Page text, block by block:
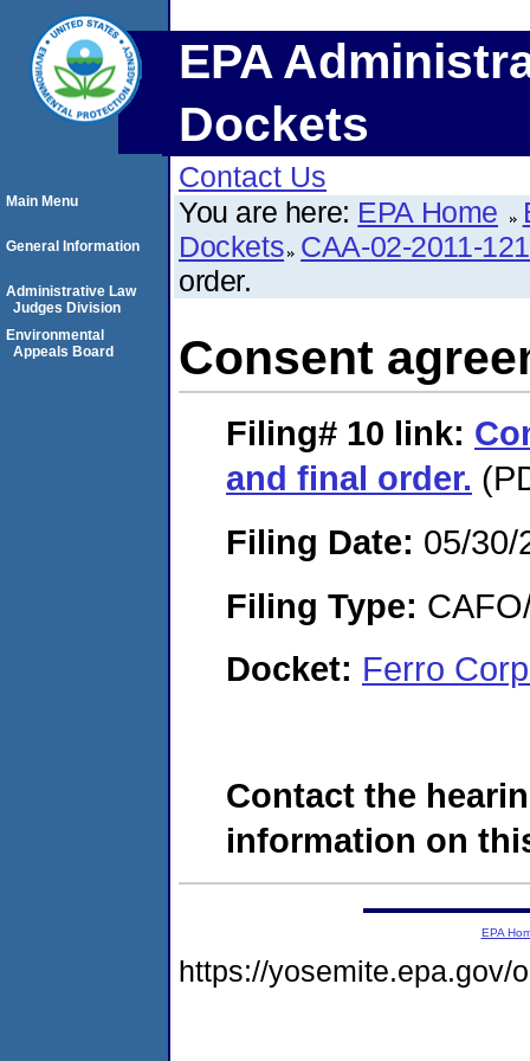
EPA
Dockets
Contact Us
You are here: EPA Home
Dockets CAA-02-2011-
order.
Consent
Filing# 10 link:
and final order.
Filing Date: 05/30/
Filing Type:
Docket: Ferro
Contact the
information on
Main Menu
General Information
Administrative Law
Judges Division
Environmental
Appeals Board
EPA
https://yosemite.epa.gov/